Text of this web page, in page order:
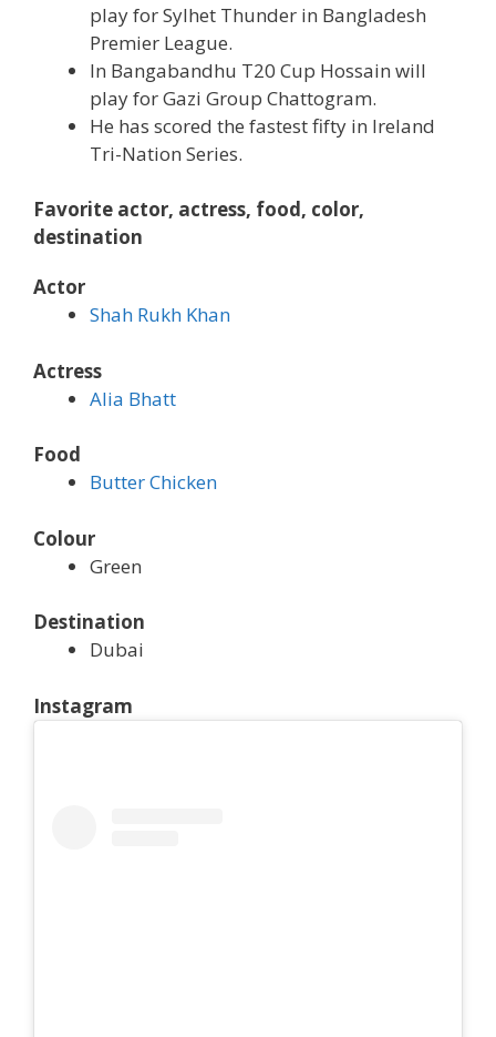
play for Sylhet Thunder in Bangladesh
Premier League.
In Bangabandhu T20 Cup Hossain will
play for Gazi Group Chattogram.
He has scored the fastest fifty in Ireland
Tri-Nation Series.
Favorite actor, actress, food, color,
destination
Actor
Shah Rukh Khan
Actress
Alia Bhatt
Food
Butter Chicken
Colour
Green
Destination
Dubai
Instagram